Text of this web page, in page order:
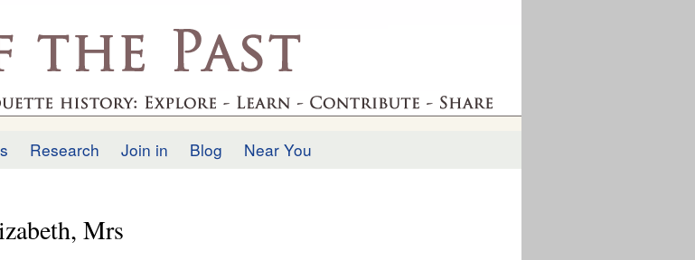
main
Research Join in Blog Near You
Mrs